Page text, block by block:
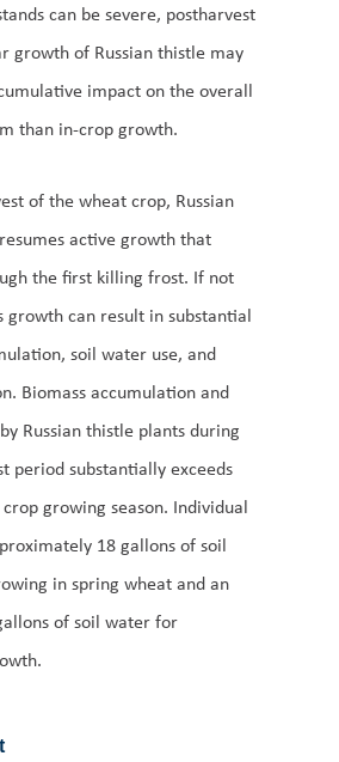
can be severe, postharvest
growth of Russian thistle may
impact on the overall
than in-crop growth.
of the wheat crop, Russian
active growth that
the first killing frost. If not
growth can result in substantial
soil water use, and
Biomass accumulation and
Russian thistle plants during
period substantially exceeds
growing season. Individual
18 gallons of soil
in spring wheat and an
of soil water for